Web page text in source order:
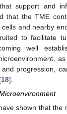
support and
that the TME
and nearby
to facilitate
well
progression,
18].
shown that the